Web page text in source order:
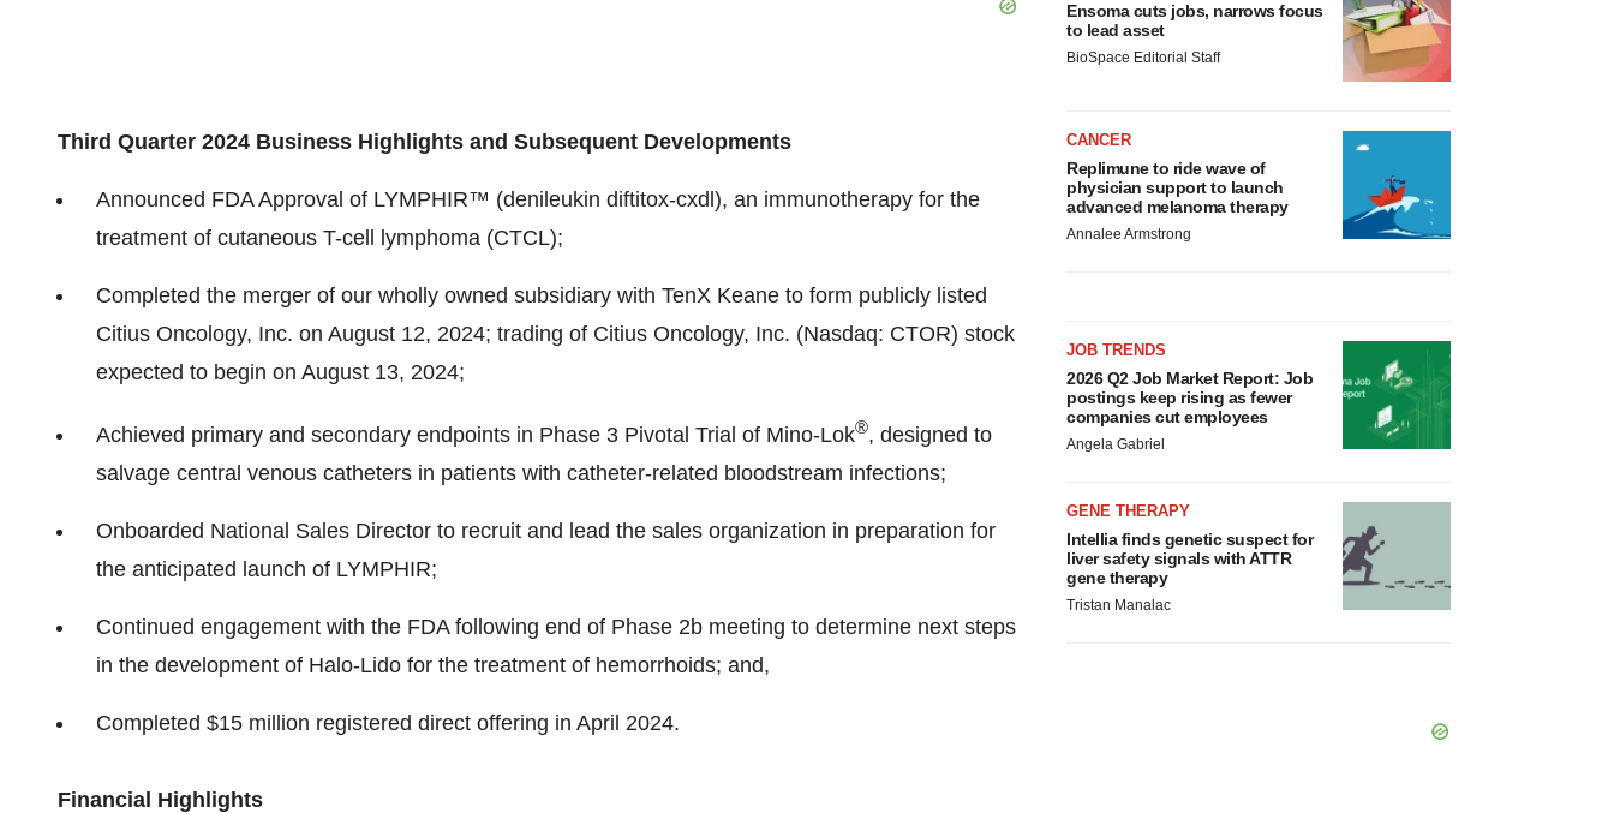
Third Quarter 2024 Business Highlights and Subsequent Developments
Announced FDA Approval of LYMPHIR™ (denileukin diftitox-cxdl), an immunotherapy for the
treatment of cutaneous T-cell lymphoma (CTCL);
Completed the merger of our wholly owned subsidiary with TenX Keane to form publicly listed
Citius Oncology, Inc. on August 12, 2024; trading of Citius Oncology, Inc. (Nasdaq: CTOR) stock
expected to begin on August 13, 2024;
Achieved primary and secondary endpoints in Phase 3 Pivotal Trial of Mino-Lok®, designed to
salvage central venous catheters in patients with catheter-related bloodstream infections;
Onboarded National Sales Director to recruit and lead the sales organization in preparation for
the anticipated launch of LYMPHIR;
Continued engagement with the FDA following end of Phase 2b meeting to determine next steps
in the development of Halo-Lido for the treatment of hemorrhoids; and,
Completed $15 million registered direct offering in April 2024.
Financial Highlights
Ensoma cuts jobs, narrows focus
to lead asset
BioSpace Editorial Staff
CANCER
Replimune to ride wave of
physician support to launch
advanced melanoma therapy
Annalee Armstrong
JOB TRENDS
2026 Q2 Job Market Report: Job
postings keep rising as fewer
companies cut employees
Angela Gabriel
GENE THERAPY
Intellia finds genetic suspect for
liver safety signals with ATTR
gene therapy
Tristan Manalac